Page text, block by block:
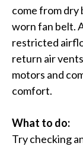
come from dry
worn fan belt.
restricted
return air
motors and
comfort.
What to do:
Try checking